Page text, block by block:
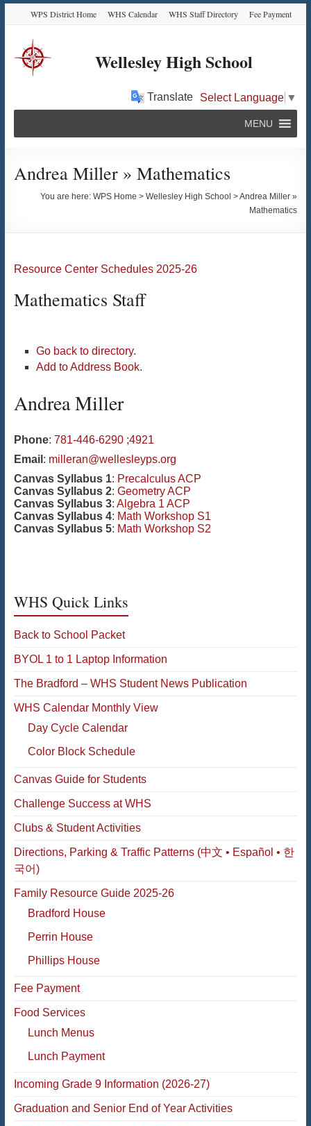
Content
navigation
content
WPS District Home WHS Calendar WHS Staff Directory Fee Payment
Wellesley High School
Translate Select Language ▼
MENU
Andrea Miller » Mathematics
You are here:WPS Home >Wellesley High School >Andrea Miller »
Mathematics
Resource Center Schedules 2025-26
Mathematics Staff
Go back to directory.
Add to Address Book.
AndreaMiller
Phone: 781-446-6290 ;4921
Email : milleran@wellesleyps.org
Canvas Syllabus 1: Precalculus ACP
Canvas Syllabus 2: Geometry ACP
Canvas Syllabus 3: Algebra 1 ACP
Canvas Syllabus 4: Math Workshop S1
Canvas Syllabus 5: Math Workshop S2
WHS Quick Links
Back to School Packet
BYOL 1 to 1 Laptop Information
The Bradford – WHS Student News Publication
WHS Calendar Monthly View
Day Cycle Calendar
Color Block Schedule
Canvas Guide for Students
Challenge Success at WHS
Clubs & Student Activities
Directions, Parking & Traffic Patterns (中文 • Español • 한
국어)
Family Resource Guide 2025-26
Bradford House
Perrin House
Phillips House
Fee Payment
Food Services
Lunch Menus
Lunch Payment
Incoming Grade 9 Information (2026-27)
Graduation and Senior End of Year Activities